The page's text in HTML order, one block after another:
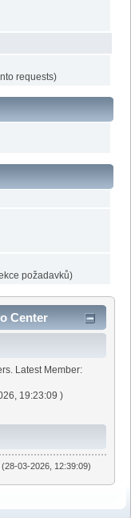
requests)
požadavků)
Center
Latest Member:
19:23:09 )
(28-03-2026, 12:39:09)